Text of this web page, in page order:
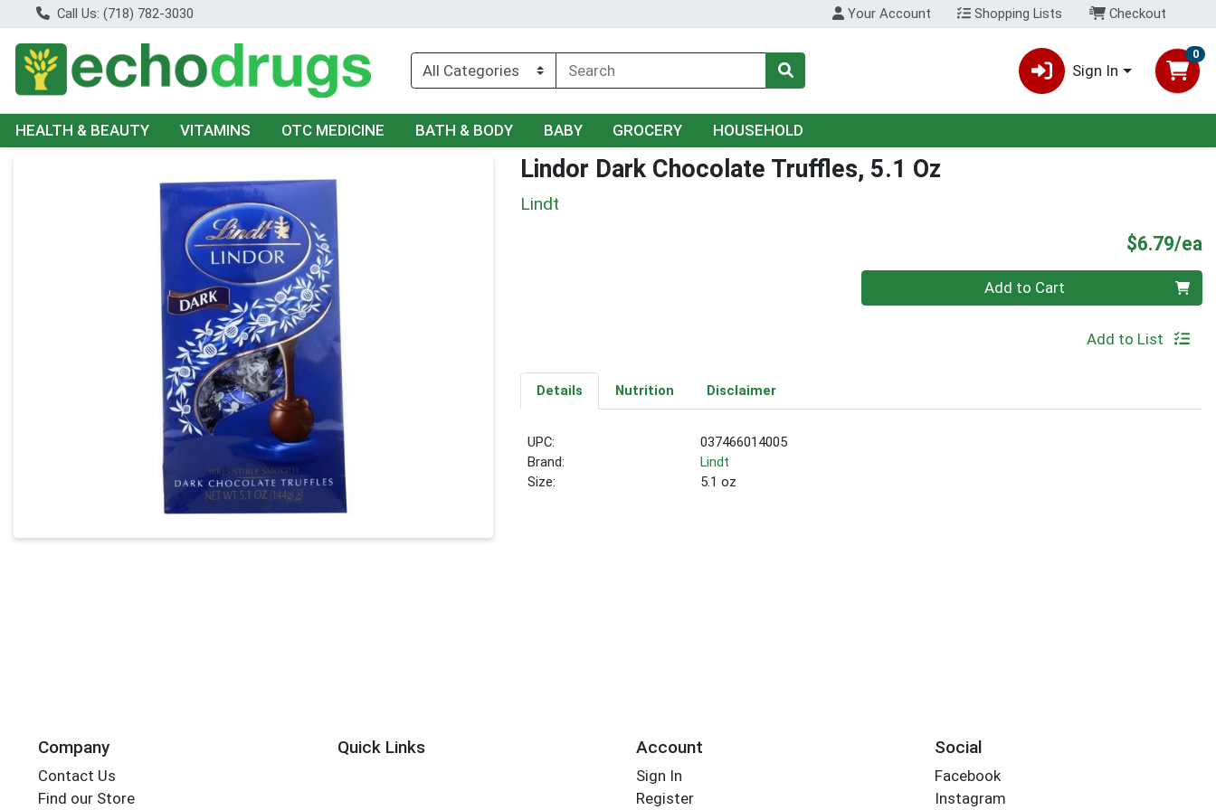
Call Us: (718) 782-3030 Your Account Shopping Lists Checkout
Sign In
0
HEALTH & BEAUTY VITAMINS OTC MEDICINE BATH & BODY BABY GROCERY HOUSEHOLD
Lindor Dark Chocolate Truffles, 5.1 Oz
Lindt
$6.79/ea
Quantity 0 Add to Cart
Add to List
Details Nutrition Disclaimer
UPC:
037466014005
Brand:
Lindt
Size:
5.1 oz
Company
Contact Us
Find our Store
Quick Links Account
Sign In
Register
Social
Facebook
Instagram